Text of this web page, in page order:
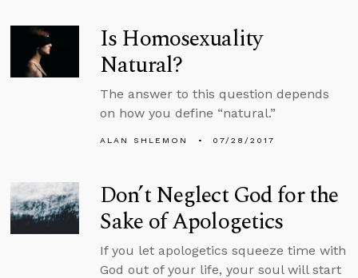
Is Homosexuality
Natural?
The answer to this question depends
on how you define “natural.”
ALAN SHLEMON 07/28/2017
Don’t Neglect God for the
Sake of Apologetics
If you let apologetics squeeze time with
God out of your life, your soul will start